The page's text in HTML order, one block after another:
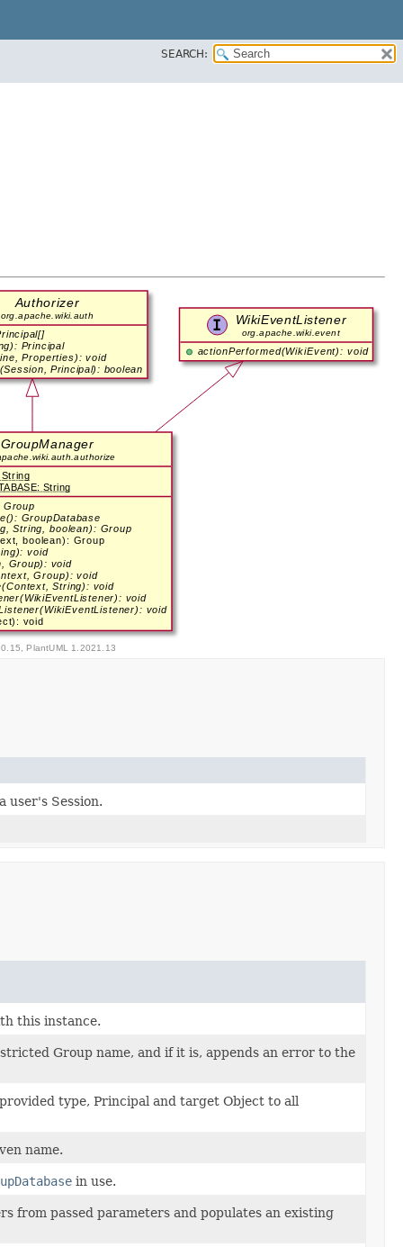
SEARCH:
user's Session.
this instance.
Group name, and if it is, appends an error to the
type, Principal and target Object to all
name.
in use.
from passed parameters and populates an existing